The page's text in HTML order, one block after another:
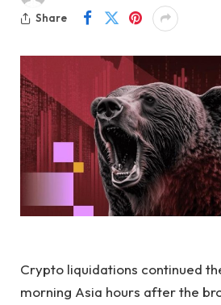
Share
Crypto liquidations continued
morning Asia hours after the